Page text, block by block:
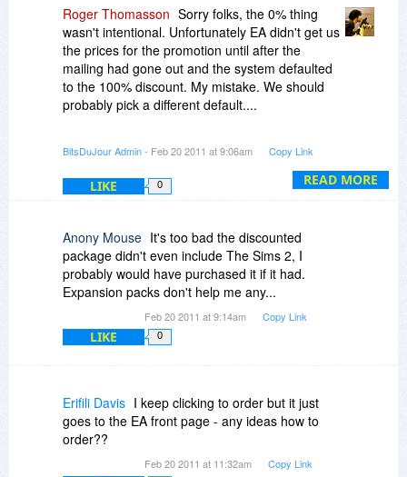
READ MORE
Roger Thomasson Sorry folks, the 0% thing
wasn't intentional. Unfortunately EA didn't get us
the prices for the promotion until after the
mailing had gone out and the system defaulted
to the 100% discount. My mistake. We should
probably pick a different default....
-r
BitsDuJour Admin- Feb 20 2011 at 9:06am Copy Link
LIKE 0
Anony Mouse It's too bad the discounted
package didn't even include The Sims 2, I
probably would have purchased it if it had.
Expansion packs don't help me any...
Feb 20 2011 at 9:14am Copy Link
LIKE 0
Erifili Davis I keep clicking to order but it just
goes to the EA front page - any ideas how to
order??
Feb 20 2011 at 11:32am Copy Link